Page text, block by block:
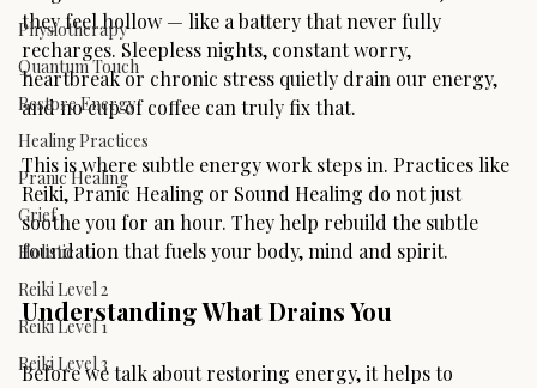
Physiotherapy
Quantum Touch
Restore Energy
Healing Practices
Pranic Healing
Grief
Holistic
Reiki Level 2
Reiki Level 1
Reiki Level 3
they feel hollow — like a battery that never fully
recharges. Sleepless nights, constant worry,
heartbreak or chronic stress quietly drain our energy,
and no cup of coffee can truly fix that.
This is where subtle energy work steps in. Practices like
Reiki, Pranic Healing or Sound Healing do not just
soothe you for an hour. They help rebuild the subtle
foundation that fuels your body, mind and spirit.
Understanding What Drains You
Before we talk about restoring energy, it helps to